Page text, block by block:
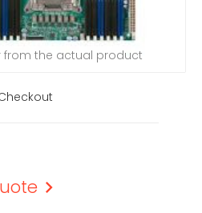
from the actual product